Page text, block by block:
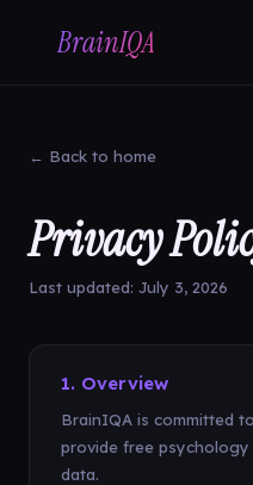
BrainIQA
← Back to home
Privacy
Last updated: July 3, 2026
1. Overview
BrainIQA is committed
provide free
data.